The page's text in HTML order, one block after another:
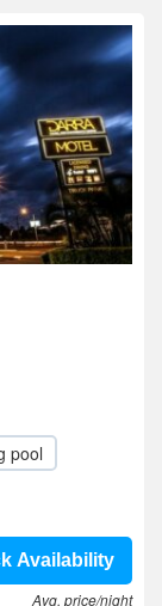
pool
Availability
Avg. price/night